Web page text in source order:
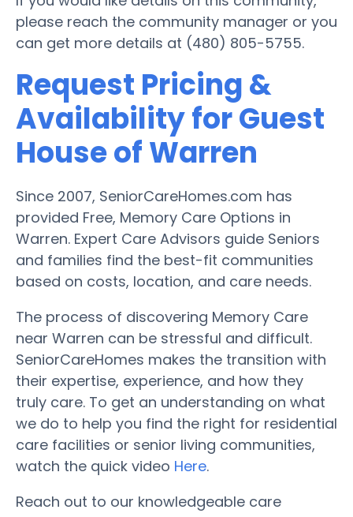
please reach the community manager or you
can get more details at (480) 805-5755.
Request Pricing &
Availability for Guest
House of Warren
Since 2007, SeniorCareHomes.com has
provided Free, Memory Care Options in
Warren. Expert Care Advisors guide Seniors
and families find the best-fit communities
based on costs, location, and care needs.
The process of discovering Memory Care
near Warren can be stressful and difficult.
SeniorCareHomes makes the transition with
their expertise, experience, and how they
truly care. To get an understanding on what
we do to help you find the right for residential
care facilities or senior living communities,
watch the quick video Here.
Reach out to our knowledgeable care